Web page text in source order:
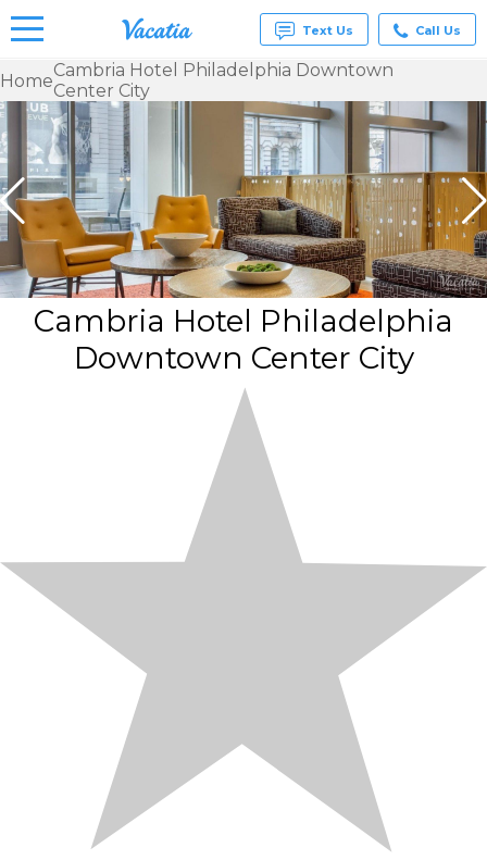
Vacation
Rentals -
Condos
& Suites
for Rent
at
Resorts |
Vacatia
Text Us Call Us
HomeCambria Hotel Philadelphia Downtown
Center City
Cambria Hotel Philadelphia
Downtown Center City